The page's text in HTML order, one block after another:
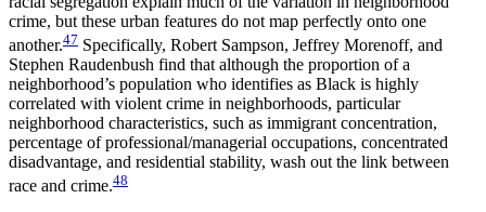
crime, but these urban features do not map perfectly onto one
another.47 Specifically, Robert Sampson, Jeffrey Morenoff, and
Stephen Raudenbush find that although the proportion of a
neighborhood’s population who identifies as Black is highly
correlated with violent crime in neighborhoods, particular
neighborhood characteristics, such as immigrant concentration,
percentage of professional/managerial occupations, concentrated
disadvantage, and residential stability, wash out the link between
race and crime.48